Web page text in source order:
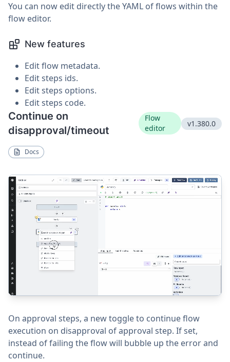
You can now edit directly the YAML of flows within the
flow editor.
New features
Edit flow metadata.
Edit steps ids.
Edit steps options.
Edit steps code.
Continue on
disapproval/timeout
Flow
editor
v1.380.0
Docs
On approval steps, a new toggle to continue flow
execution on disapproval of approval step. If set,
instead of failing the flow will bubble up the error and
continue.